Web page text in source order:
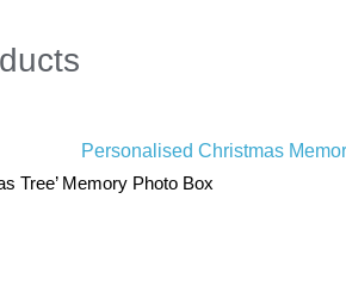
Tree’ Memory Photo Box